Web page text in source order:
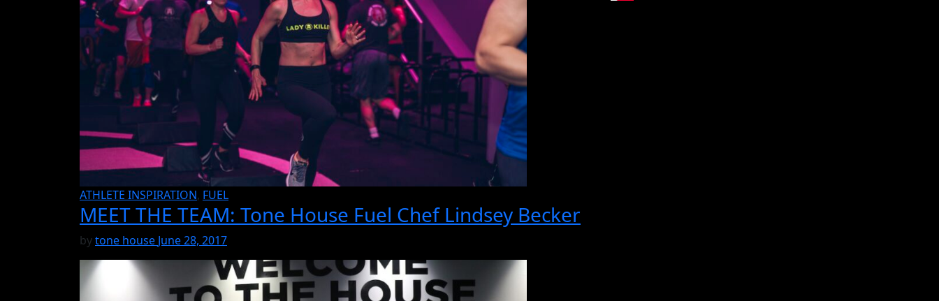
ATHLETE INSPIRATION, FUEL
MEET THE TEAM: Tone House Fuel Chef Lindsey Becker
bytone house June 28, 2017